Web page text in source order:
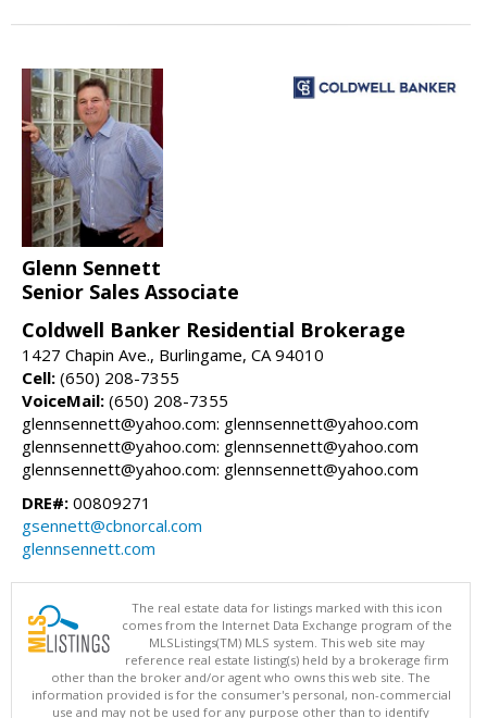
Glenn Sennett
Senior Sales Associate
Coldwell Banker Residential Brokerage
1427 Chapin Ave., Burlingame, CA 94010
Cell: (650) 208-7355
VoiceMail: (650) 208-7355
glennsennett@yahoo.com: glennsennett@yahoo.com
glennsennett@yahoo.com: glennsennett@yahoo.com
glennsennett@yahoo.com: glennsennett@yahoo.com
DRE#: 00809271
gsennett@cbnorcal.com
glennsennett.com
The real estate data for listings marked with this icon
comes from the Internet Data Exchange program of the
MLSListings(TM) MLS system. This web site may
reference real estate listing(s) held by a brokerage firm
other than the broker and/or agent who owns this web site. The
information provided is for the consumer's personal, non-commercial
use and may not be used for any purpose other than to identify